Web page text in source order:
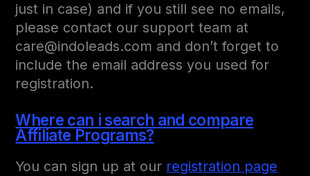
just in case) and if you still see no emails,
please contact our support team at
care@indoleads.com and don’t forget to
include the email address you used for
registration.
Where can i search and compare
Affiliate Programs?
You can sign up at our registration page